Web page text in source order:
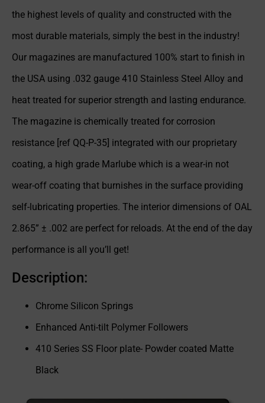
the highest levels of quality and constructed with the
most durable materials, simply the best in the industry!
Our magazines are manufactured 100% start to finish in
the USA using .032 gauge 410 Stainless Steel Alloy and
heat treated for superior strength and lasting endurance.
The magazine is chemically treated for corrosion
resistance [ref QQ-P-35] integrated with our proprietary
coating, a high grade Marlube which is a wear-in not
wear-off coating that burnishes in the surface providing
self-lubricating properties. The interior dimensions of OAL
2.865” ± .002 are perfect for reloads. At the end of the day
performance is all you’ll get!
Description:
Chrome Silicon Springs
Enhanced Anti-tilt Polymer Followers
410 Series SS Floor plate- Powder coated Matte
Black